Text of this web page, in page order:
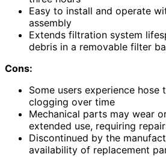
Easy to install and operate
assembly
Extends filtration system
debris in a removable filter
Cons:
Some users experience
clogging over time
Mechanical parts may wear
extended use, requiring
Discontinued by the
availability of replacement